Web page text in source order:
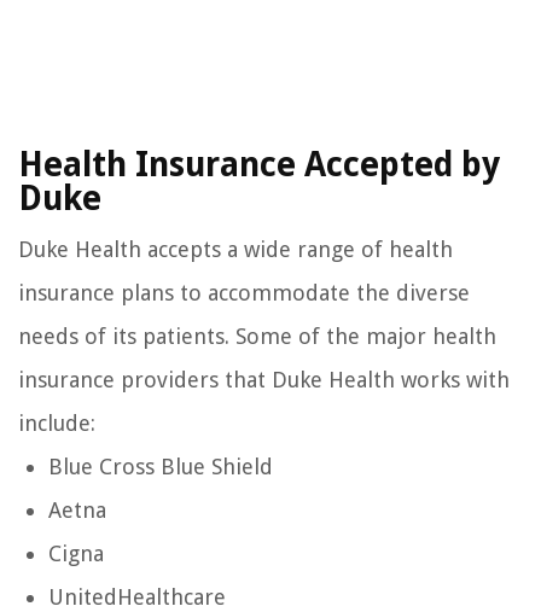
Health Insurance Accepted by
Duke
Duke Health accepts a wide range of health
insurance plans to accommodate the diverse
needs of its patients. Some of the major health
insurance providers that Duke Health works with
include:
Blue Cross Blue Shield
Aetna
Cigna
UnitedHealthcare